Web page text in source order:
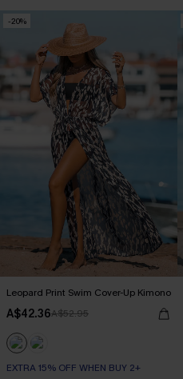
-20%
Leopard Print Swim Cover-Up Kimono
A$42.36A$52.95
EXTRA 15% OFF WHEN BUY 2+